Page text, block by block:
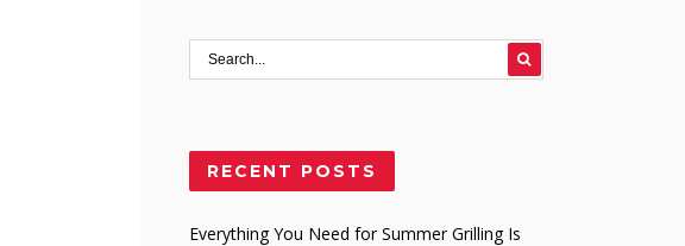
RECENT POSTS
Everything You Need for Summer Grilling Is